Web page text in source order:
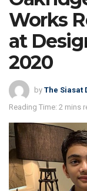
Works
at
2020
by The Siasat
Reading Time: 2 mins